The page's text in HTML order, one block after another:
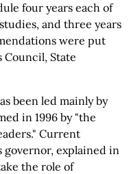
four years each of
and three years
were put
State
been led mainly by
in 1996 by "the
Current
governor, explained in
the role of